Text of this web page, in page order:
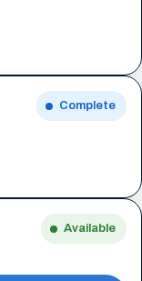
Complete
Available